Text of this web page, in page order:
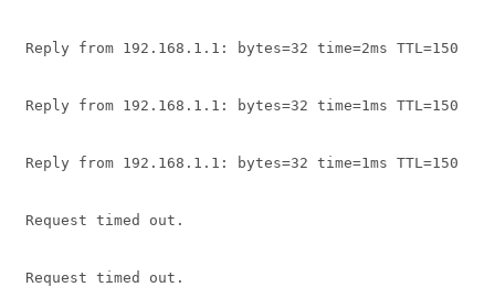
Reply from 192.168.1.1: bytes=32 time=2ms TTL=150
Reply from 192.168.1.1: bytes=32 time=1ms TTL=150
Reply from 192.168.1.1: bytes=32 time=1ms TTL=150
Request timed out.
Request timed out.